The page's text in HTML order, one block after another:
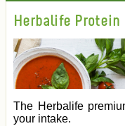
Herbalife Protein
The Herbalife
your intake.